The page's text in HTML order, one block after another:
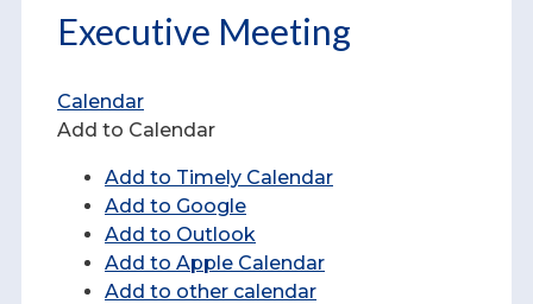
Executive Meeting
Calendar
Add to Calendar
Add to Timely Calendar
Add to Google
Add to Outlook
Add to Apple Calendar
Add to other calendar